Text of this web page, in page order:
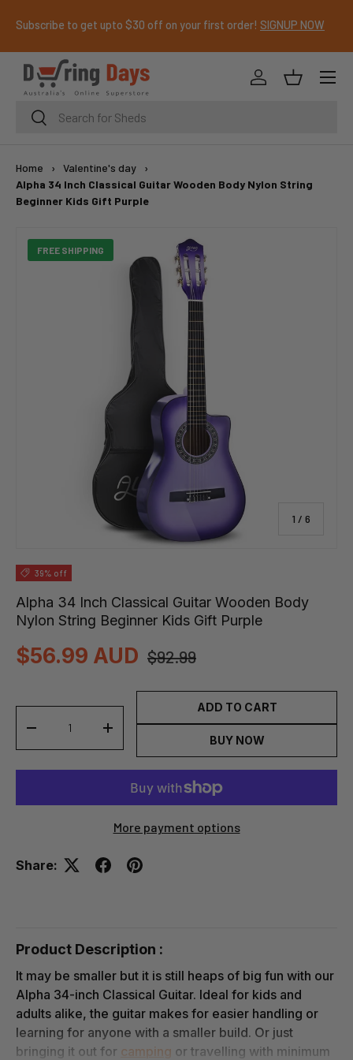
SKIP TO CONTENT
Subscribe to get upto $30 off on your first order! SIGNUP NOW
Search
Search
Log inBasket
Menu
Home › Valentine's day
›
Alpha 34 Inch Classical Guitar Wooden Body Nylon String
Beginner Kids Gift Purple
FREE SHIPPING
1 / of
6
39% off
Alpha 34 Inch Classical Guitar Wooden Body
Nylon String Beginner Kids Gift Purple
$56.99 AUD $92.99
- +
ADD TO CART
BUY NOW
More payment options
Share:
Product Description :
It may be smaller but it is still heaps of big fun with our
Alpha 34-inch Classical Guitar. Ideal for kids and
adults alike, the guitar makes for easier handling or
learning for anyone with a smaller build. Or just
bringing it out for camping or travelling with minimum